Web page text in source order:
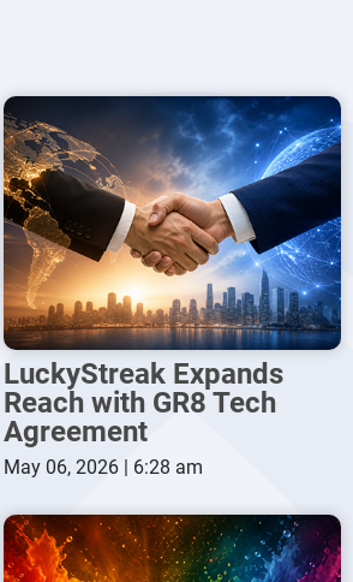
LuckyStreak Expands
Reach with GR8 Tech
Agreement
May 06, 2026 | 6:28 am